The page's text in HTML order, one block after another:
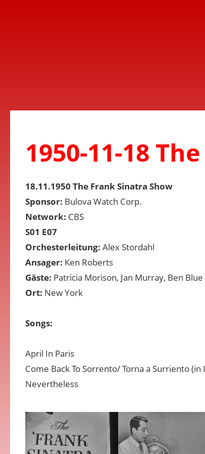
1950-11-18
18.11.1950 The Frank Sinatra Show
Sponsor: Bulova Watch Corp.
Network: CBS
S01 E07
Orchesterleitung: Alex Stordahl
Ansager: Ken Roberts
Gäste: Patricia Morison, Jan Murray, Ben
Ort: New York
Songs:
April In Paris
Come Back To Sorrento/ Torna a Surriento (in
Nevertheless